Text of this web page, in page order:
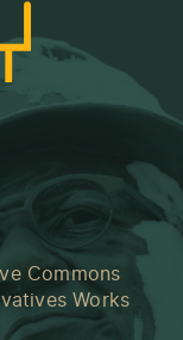
Commons
Works